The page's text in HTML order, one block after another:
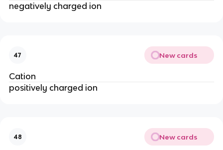
negatively charged ion
47 New cards
Cation
positively charged ion
48 New cards